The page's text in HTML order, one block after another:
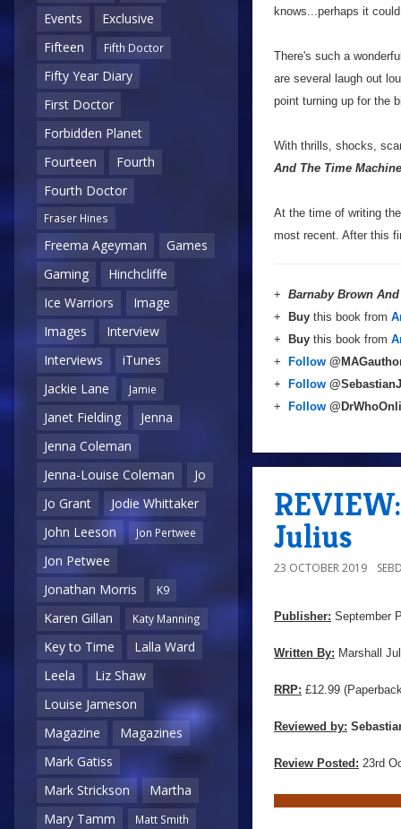
Events
Exclusive
Fifteen
Fifth Doctor
Fifty Year Diary
First Doctor
Forbidden Planet
Fourteen
Fourth
Fourth Doctor
Fraser Hines
Freema Ageyman
Games
Gaming
Hinchcliffe
Ice Warriors
Image
Images
Interview
Interviews
iTunes
Jackie Lane
Jamie
Janet Fielding
Jenna
Jenna Coleman
Jenna-Louise Coleman
Jo
Jo Grant
Jodie Whittaker
John Leeson
Jon Pertwee
Jon Petwee
Jonathan Morris
K9
Karen Gillan Katy Manning
Key to Time
Lalla Ward
Leela
Liz Shaw
Louise Jameson
Magazine
Magazines
Mark Gatiss
Mark Strickson
Martha
Mary Tamm
Matt Smith
knows...perhaps it
There's such a
are several laugh out
point turning up for the
With thrills, shocks,
And The Time Machine
At the time of writing
most recent. After this
+ Barnaby Brown
+
Buy this book from
+
Buy this book from
+
Follow
+
Follow
+
Follow
Julius
23 OCTOBER 2019
Publisher: September
Written By: Marshall
RRP: £12.99
Reviewed by:
Review Posted: 23rd